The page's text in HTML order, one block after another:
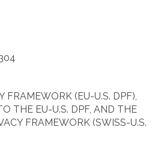
FRAMEWORK (EU-U.S. DPF),
THE EU-U.S. DPF, AND THE
FRAMEWORK (SWISS-U.S.